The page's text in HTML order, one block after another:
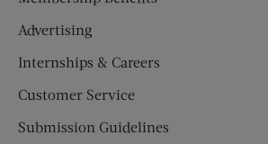
Advertising
Internships & Careers
Customer Service
Submission Guidelines